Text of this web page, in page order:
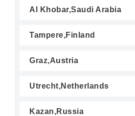
Al Khobar,Saudi Arabia
Tampere,Finland
Graz,Austria
Utrecht,Netherlands
Kazan,Russia